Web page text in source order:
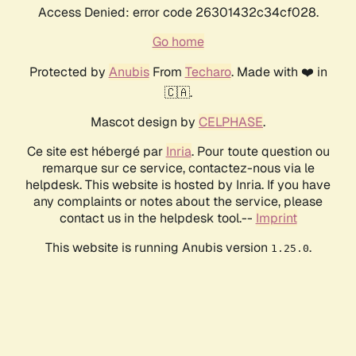
Access Denied: error code 26301432c34cf028.
Go home
Protected by AnubisFrom Techaro. Made with ❤️ in
🇨🇦.
Mascot design by CELPHASE.
Ce site est hébergé par Inria. Pour toute question ou
remarque sur ce service, contactez-nous via le
helpdesk. This website is hosted by Inria. If you have
any complaints or notes about the service, please
contact us in the helpdesk tool.-- Imprint
This website is running Anubis version 1.25.0.